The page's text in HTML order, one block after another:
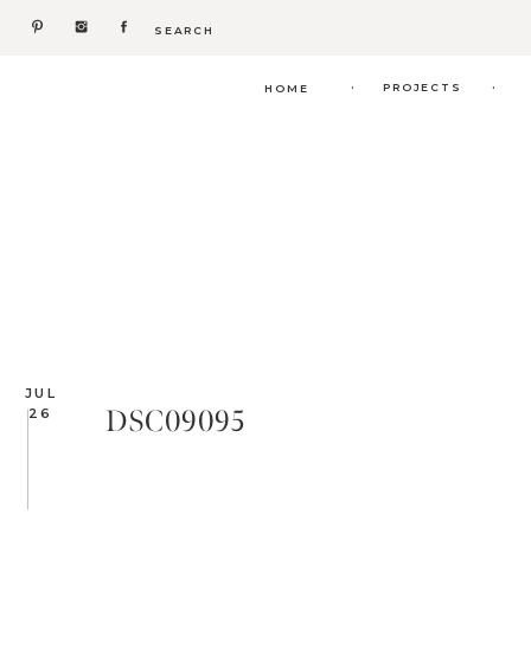
Search
.
. PROJECTS
HOME
JUL
26
DSC09095